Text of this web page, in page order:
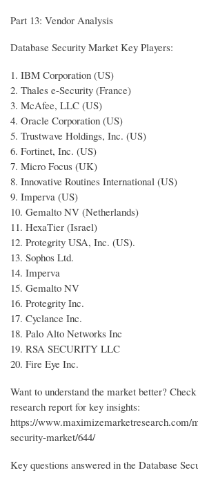
Part 13: Vendor Analysis
Database Security Market Key Players:
1. IBM Corporation (US)
2. Thales e-Security (France)
3. McAfee, LLC (US)
4. Oracle Corporation (US)
5. Trustwave Holdings, Inc. (US)
6. Fortinet, Inc. (US)
7. Micro Focus (UK)
8. Innovative Routines International (US)
9. Imperva (US)
10. Gemalto NV (Netherlands)
11. HexaTier (Israel)
12. Protegrity USA, Inc. (US).
13. Sophos Ltd.
14. Imperva
15. Gemalto NV
16. Protegrity Inc.
17. Cyclance Inc.
18. Palo Alto Networks Inc
19. RSA SECURITY LLC
20. Fire Eye Inc.
Want to understand the market better?
research report for key insights:
https://www.maximizemarketresearch.com/
security-market/644/
Key questions answered in the Database